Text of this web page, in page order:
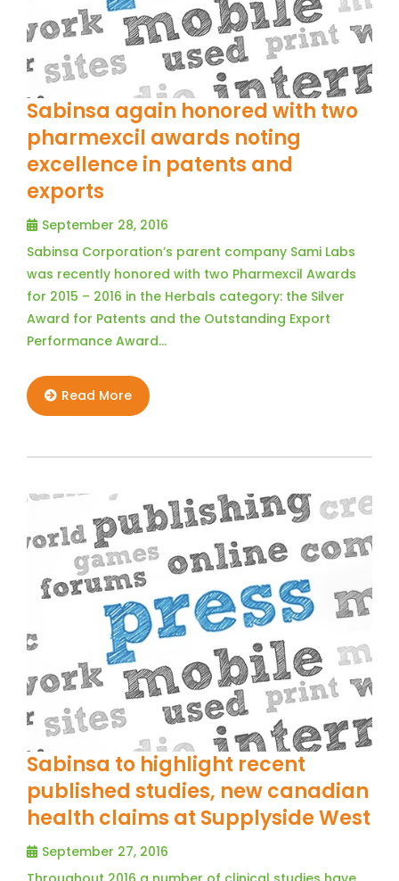
Sabinsa again honored with two
pharmexcil awards noting
excellence in patents and
exports
September 28, 2016
Sabinsa Corporation’s parent company Sami Labs
was recently honored with two Pharmexcil Awards
for 2015 – 2016 in the Herbals category: the Silver
Award for Patents and the Outstanding Export
Performance Award…
Read More
Sabinsa to highlight recent
published studies, new canadian
health claims at Supplyside West
September 27, 2016